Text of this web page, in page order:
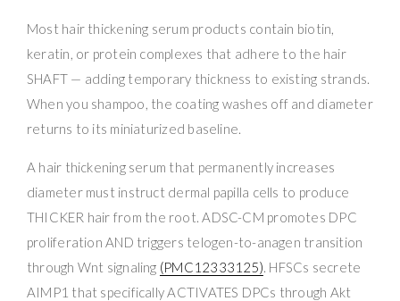
Most hair thickening serum products contain biotin,
keratin, or protein complexes that adhere to the hair
SHAFT — adding temporary thickness to existing strands.
When you shampoo, the coating washes off and diameter
returns to its miniaturized baseline.
A hair thickening serum that permanently increases
diameter must instruct dermal papilla cells to produce
THICKER hair from the root. ADSC-CM promotes DPC
proliferation AND triggers telogen-to-anagen transition
through Wnt signaling (PMC12333125). HFSCs secrete
AIMP1 that specifically ACTIVATES DPCs through Akt